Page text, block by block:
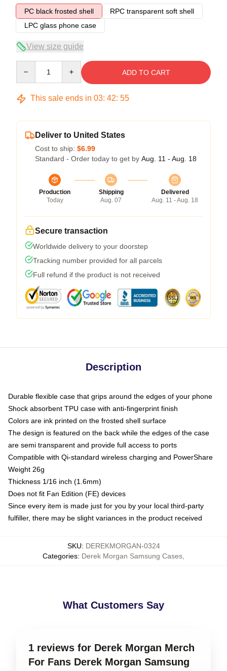
PC black frosted shell
RPC transparent soft shell
LPC glass phone case
View size guide
ADD TO CART
This sale ends in 03: 42: 54
Deliver to United States
Cost to ship: $6.99
Standard - Order today to get by Aug. 11 - Aug. 18
Production
Today
Shipping
Aug. 07
Delivered
Aug. 11 - Aug. 18
Secure transaction
Worldwide delivery to your doorstep
Tracking number provided for all parcels
Full refund if the product is not received
Description
Durable flexible case that grips around the edges of your phone
Shock absorbent TPU case with anti-fingerprint finish
Colors are ink printed on the frosted shell surface
The design is featured on the back while the edges of the case
are semi transparent and provide full access to ports
Compatible with Qi-standard wireless charging and PowerShare
Weight 26g
Thickness 1/16 inch (1.6mm)
Does not fit Fan Edition (FE) devices
Since every item is made just for you by your local third-party
fulfiller, there may be slight variances in the product received
SKU: DEREKMORGAN-0324
Categories: Derek Morgan Samsung Cases,
What Customers Say
1 reviews for Derek Morgan Merch
For Fans Derek Morgan Samsung